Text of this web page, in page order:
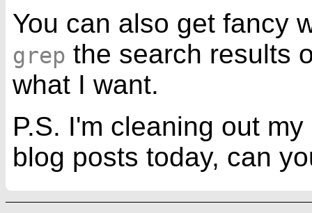
You can also get fancy
grep the search results
what I want.
P.S. I'm cleaning out
blog posts today, can